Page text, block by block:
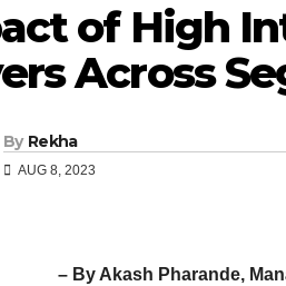
of High
Across
By Rekha
AUG 8, 2023
– By Akash Pharande,